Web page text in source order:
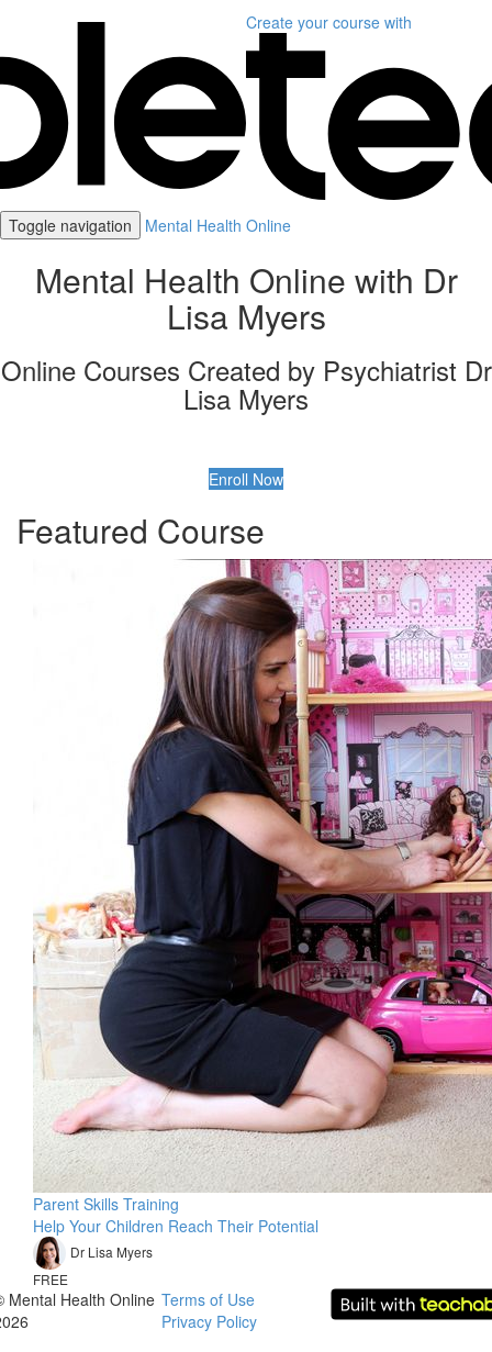
Create your course with
Toggle navigation Mental Health Online
Mental Health Online with Dr
Lisa Myers
Online Courses Created by Psychiatrist Dr
Lisa Myers
Enroll Now
Featured Course
Parent Skills Training
Help Your Children Reach Their Potential
Dr Lisa Myers
FREE
Mental Health Online Terms of Use
Privacy Policy